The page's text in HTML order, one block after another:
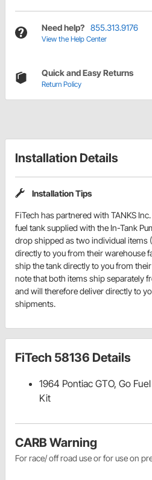
Need help? 855.313.9176
View the Help Center
Quick and Easy Returns
Return Policy
Installation Details
Installation Tips
FiTech has partnered with TANKS
fuel tank supplied with the In-Tank
drop shipped as two individual items
directly to you from their warehouse
ship the tank directly to you from
note that both items ship separately
and will therefore deliver directly to
shipments.
FiTech 58136 Details
1964 Pontiac GTO, Go
Kit
CARB Warning
For race/ off road use or for use on